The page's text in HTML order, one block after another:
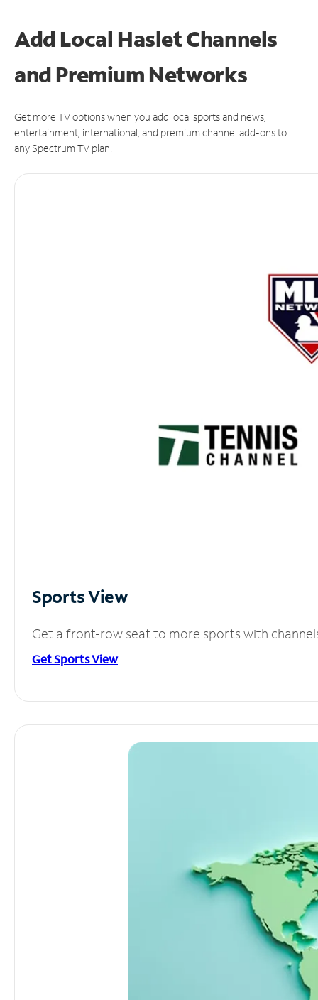
Add Local Haslet Channels
and Premium Networks
Get more TV options when you add local sports and news,
entertainment, international, and premium channel add-ons to
any Spectrum TV plan.
Sports View
Get a front-row seat to more sports with
Get Sports View